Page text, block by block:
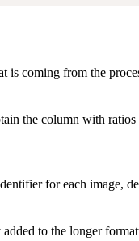
is coming from the
the column with
for each image,
to the longer